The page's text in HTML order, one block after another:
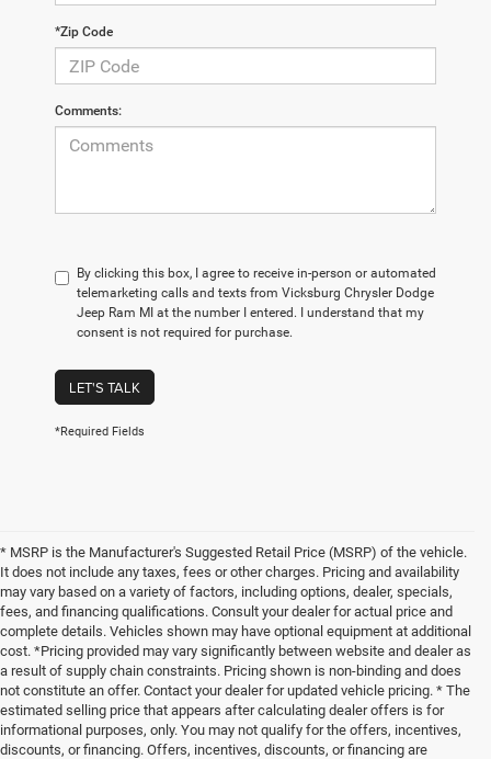
*Zip Code
Comments:
By clicking this box, I agree to receive in-person or automated
telemarketing calls and texts from Vicksburg Chrysler Dodge
Jeep Ram MI at the number I entered. I understand that my
consent is not required for purchase.
LET'S TALK
*Required Fields
* MSRP is the Manufacturer's Suggested Retail Price (MSRP) of the vehicle.
It does not include any taxes, fees or other charges. Pricing and availability
may vary based on a variety of factors, including options, dealer, specials,
fees, and financing qualifications. Consult your dealer for actual price and
complete details. Vehicles shown may have optional equipment at additional
cost. *Pricing provided may vary significantly between website and dealer as
a result of supply chain constraints. Pricing shown is non-binding and does
not constitute an offer. Contact your dealer for updated vehicle pricing. * The
estimated selling price that appears after calculating dealer offers is for
informational purposes, only. You may not qualify for the offers, incentives,
discounts, or financing. Offers, incentives, discounts, or financing are